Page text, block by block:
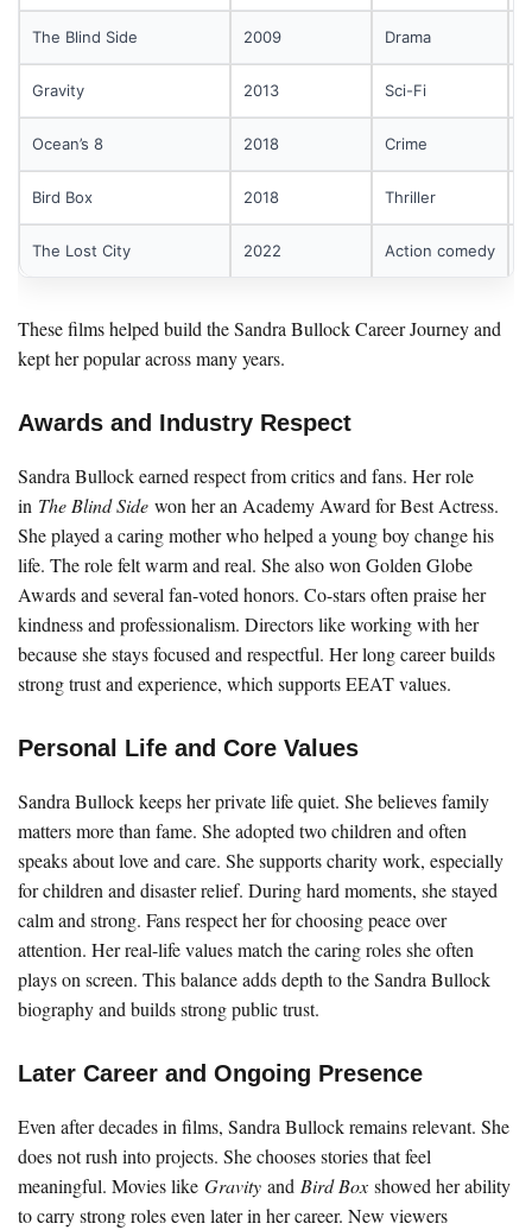
The Blind Side 2009 Drama
Gravity 2013 Sci-Fi
Ocean’s 8 2018 Crime
Bird Box 2018 Thriller
The Lost City 2022 Action comedy
These films helped build the Sandra Bullock Career Journey and
kept her popular across many years.
Awards and Industry Respect
Sandra Bullock earned respect from critics and fans. Her role
in The Blind Side won her an Academy Award for Best Actress.
She played a caring mother who helped a young boy change his
life. The role felt warm and real. She also won Golden Globe
Awards and several fan-voted honors. Co-stars often praise her
kindness and professionalism. Directors like working with her
because she stays focused and respectful. Her long career builds
strong trust and experience, which supports EEAT values.
Personal Life and Core Values
Sandra Bullock keeps her private life quiet. She believes family
matters more than fame. She adopted two children and often
speaks about love and care. She supports charity work, especially
for children and disaster relief. During hard moments, she stayed
calm and strong. Fans respect her for choosing peace over
attention. Her real-life values match the caring roles she often
plays on screen. This balance adds depth to the Sandra Bullock
biography and builds strong public trust.
Later Career and Ongoing Presence
Even after decades in films, Sandra Bullock remains relevant. She
does not rush into projects. She chooses stories that feel
meaningful. Movies like Gravity and Bird Box showed her ability
to carry strong roles even later in her career. New viewers